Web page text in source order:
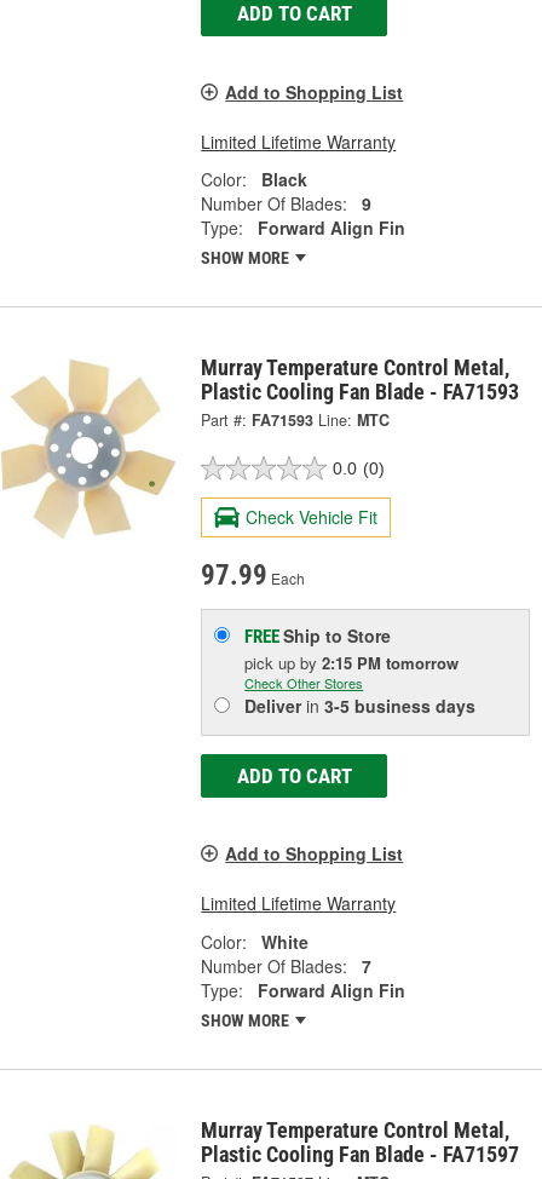
ADD TO CART
Add to Shopping List
Limited Lifetime Warranty
Color:
Black
Number Of Blades:
9
Type:
Forward Align Fin
SHOW MORE
Murray Temperature Control Metal,
Plastic Cooling Fan Blade - FA71593
Part #: FA71593 Line: MTC
0.0 (0)
Check Vehicle Fit
97.99 Each
FREEShip to Store
pick upby2:15 PM tomorrow
Check Other Stores
Deliverin3-5 business days
ADD TO CART
Add to Shopping List
Limited Lifetime Warranty
Color:
White
Number Of Blades:
7
Type:
Forward Align Fin
SHOW MORE
Murray Temperature Control Metal,
Plastic Cooling Fan Blade - FA71597